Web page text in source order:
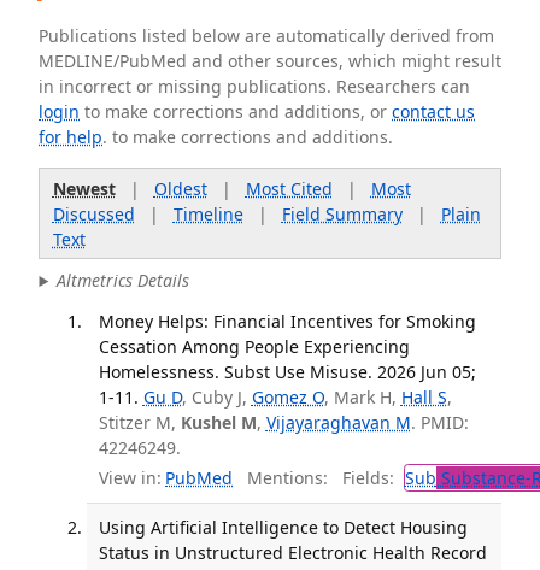
Publications listed below are automatically derived from
MEDLINE/PubMed and other sources, which might result
in incorrect or missing publications. Researchers can
login to make corrections and additions, orcontact us
for help. to make corrections and additions.
Newest| Oldest| Most Cited | Most
Discussed | Timeline| Field Summary| Plain
Text
Altmetrics Details
Money Helps: Financial Incentives for Smoking
Cessation Among People Experiencing
Homelessness. Subst Use Misuse. 2026 Jun 05;
1-11. Gu D, Cuby J, Gomez O, Mark H, Hall S,
Stitzer M, Kushel M, Vijayaraghavan M. PMID:
42246249.
View in: PubMed Mentions: Fields: Sub Substance-
Using Artificial Intelligence to Detect Housing
Status in Unstructured Electronic Health Record